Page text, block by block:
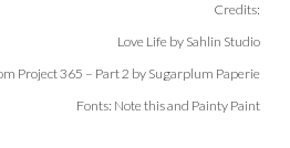
Credits:
Love Life by Sahlin Studio
Project 365 – Part 2 by Sugarplum Paperie
Fonts: Note this and Painty Paint